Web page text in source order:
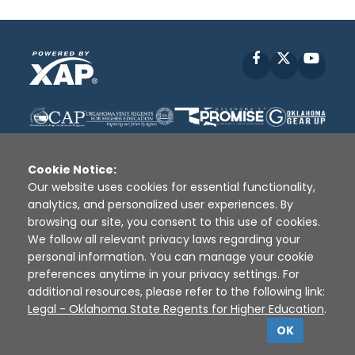
Facebook
Disclaimer | Terms of Use | Privacy Policy
Sources
XAP © 2010 - 2026
Cookie Notice:
Our website uses cookies for essential functionality,
analytics, and personalized user experiences. By
browsing our site, you consent to this use of cookies.
We follow all relevant privacy laws regarding your
personal information. You can manage your cookie
preferences anytime in your privacy settings. For
additional resources, please refer to the following link:
Legal - Oklahoma State Regents for Higher Education.
OK